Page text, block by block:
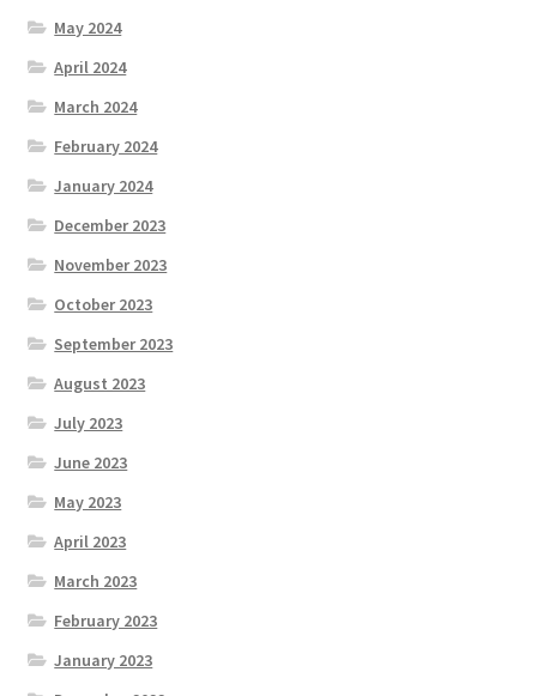
May 2024
April 2024
March 2024
February 2024
January 2024
December 2023
November 2023
October 2023
September 2023
August 2023
July 2023
June 2023
May 2023
April 2023
March 2023
February 2023
January 2023